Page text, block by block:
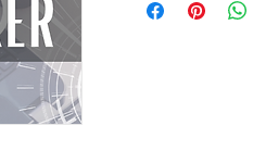
Nunnenkamp for